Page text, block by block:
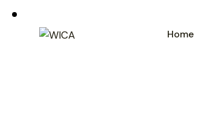
Home